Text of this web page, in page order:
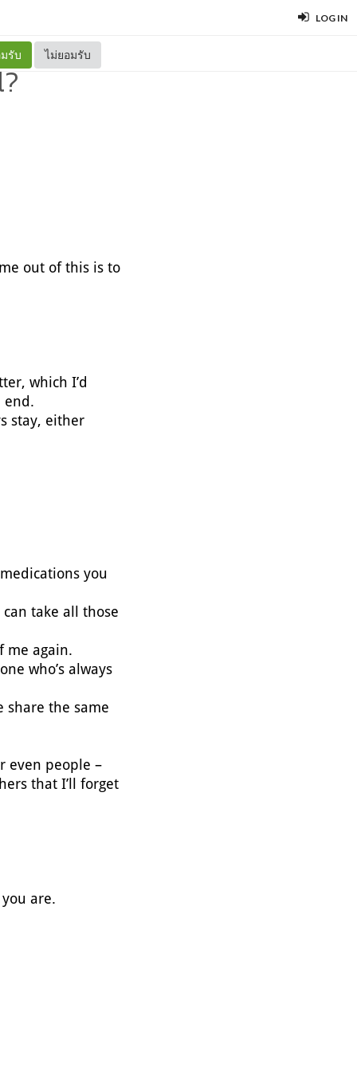
LOG IN
รับ ไม่ยอมรับ
out of this is to
which I’d
end.
stay, either
you
take all those
me again.
who’s always
share the same
even people –
that I’ll forget
are.